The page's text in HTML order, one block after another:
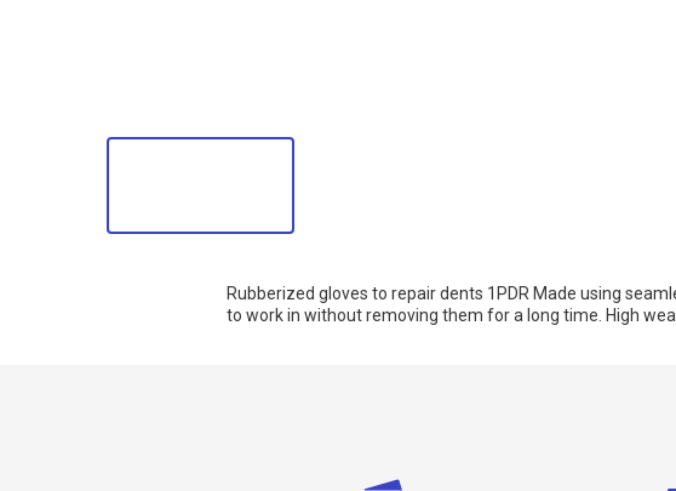
Rubberized gloves to repair dents 1PDR Made using
to work in without removing them for a long time. High